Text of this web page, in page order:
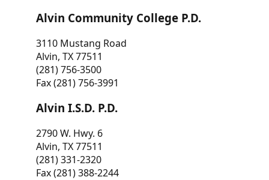
Alvin Community College P.D.
3110 Mustang Road
Alvin, TX 77511
(281) 756-3500
Fax (281) 756-3991
Alvin I.S.D. P.D.
2790 W. Hwy. 6
Alvin, TX 77511
(281) 331-2320
Fax (281) 388-2244